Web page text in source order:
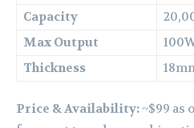
Capacity
Max Output
Thickness
Price & Availability: ~$99 as